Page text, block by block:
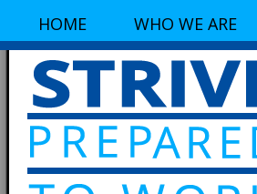
HOME WHO WE ARE